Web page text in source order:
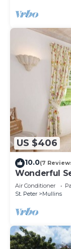
US $406
10.0(7
Wonderful
the beach
Air Conditioner
St. Peter
Mullins